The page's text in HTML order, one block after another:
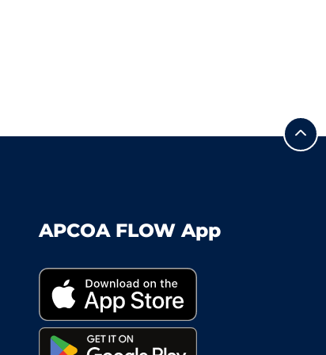
APCOA FLOW App